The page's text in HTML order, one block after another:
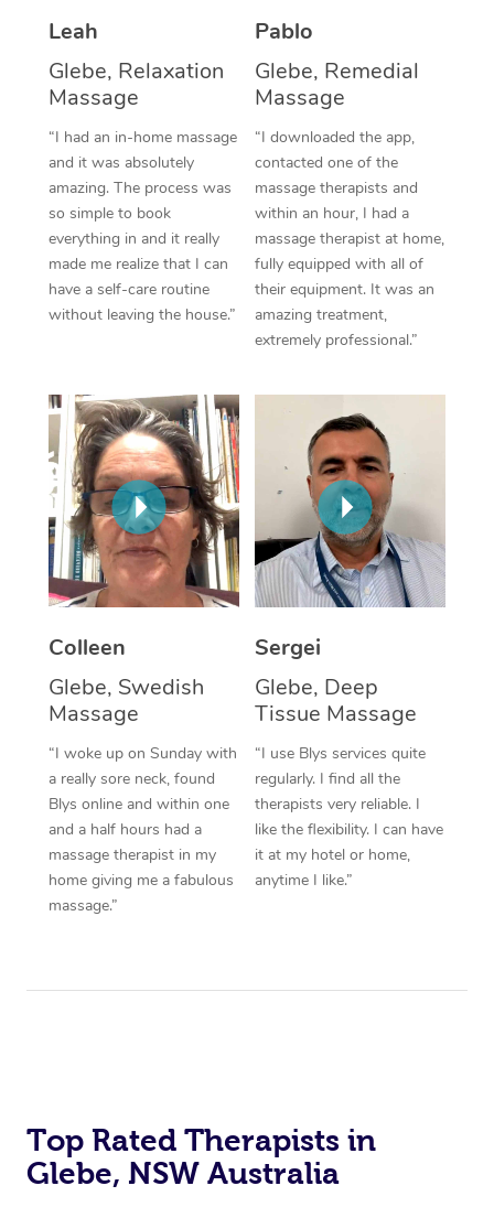
Leah
Glebe, Relaxation
Massage
“I had an in-home massage
and it was absolutely
amazing. The process was
so simple to book
everything in and it really
made me realize that I can
have a self-care routine
without leaving the house.”
Pablo
Glebe, Remedial
Massage
“I downloaded the app,
contacted one of the
massage therapists and
within an hour, I had a
massage therapist at home,
fully equipped with all of
their equipment. It was an
amazing treatment,
extremely professional.”
Colleen
Glebe, Swedish
Massage
“I woke up on Sunday with
a really sore neck, found
Blys online and within one
and a half hours had a
massage therapist in my
home giving me a fabulous
massage.”
Sergei
Glebe, Deep
Tissue Massage
“I use Blys services quite
regularly. I find all the
therapists very reliable. I
like the flexibility. I can have
it at my hotel or home,
anytime I like.”
Top Rated Therapists in
Glebe, NSW Australia
Reflexology Massage
Cupping Massage
Traditional Chinese
Oncology Massage
Trigger Point
Therapy
Lomi Lomi Massage
In Room Hotel
Corporate Massage
NDIS Podiatry
Spray Tan Near Me
Facial Near Me
Nails Near Me
View All Locations
Contact Us
Code of Conduct
Log in